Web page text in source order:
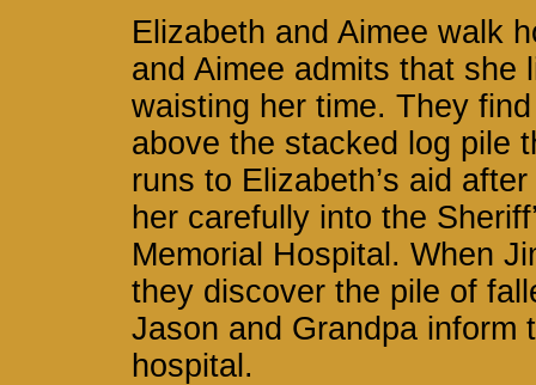
Elizabeth and Aimee walk
and Aimee admits that she
waisting her time. They
above the stacked log pile
runs to Elizabeth’s aid
her carefully into the
Memorial Hospital. When
they discover the pile of
Jason and Grandpa inform
hospital.